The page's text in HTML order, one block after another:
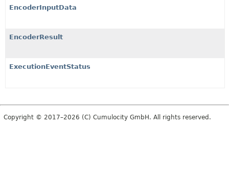
EncoderInputData
EncoderResult
ExecutionEventStatus
Copyright © 2017–2026 (C) Cumulocity GmbH. All rights reserved.